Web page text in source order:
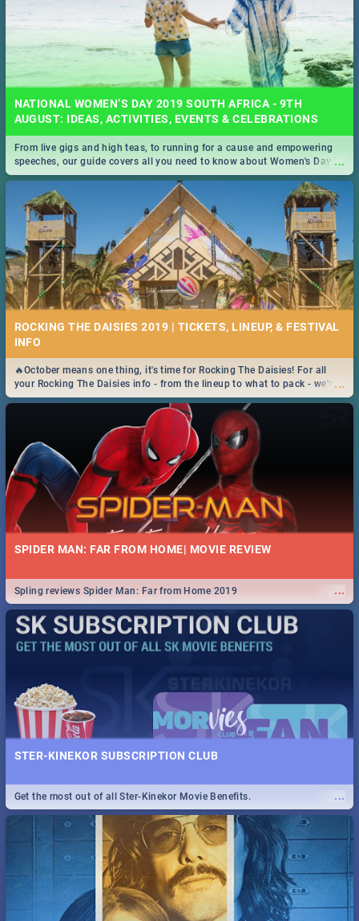
NATIONAL WOMEN’S DAY 2019 SOUTH AFRICA - 9TH
AUGUST: IDEAS, ACTIVITIES, EVENTS & CELEBRATIONS
...
From live gigs and high teas, to running for a cause and empowering
speeches, our guide covers all you need to know about Women's Day in
South Africa 2019!
ROCKING THE DAISIES 2019 | TICKETS, LINEUP, & FESTIVAL
INFO
...
🔥October means one thing, it's time for Rocking The Daisies! For all
your Rocking The Daisies info - from the lineup to what to pack - we've
got you covered.🔥
SPIDER MAN: FAR FROM HOME| MOVIE REVIEW
...
Spling reviews Spider Man: Far from Home 2019
STER-KINEKOR SUBSCRIPTION CLUB
...
Get the most out of all Ster-Kinekor Movie Benefits.